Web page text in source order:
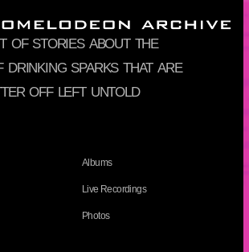
of stories about the
sparks that are
off left untold
Albums
Live Recordings
Photos